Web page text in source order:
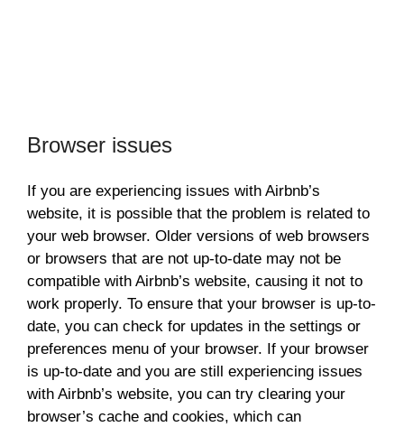
Browser issues
If you are experiencing issues with Airbnb’s
website, it is possible that the problem is related to
your web browser. Older versions of web browsers
or browsers that are not up-to-date may not be
compatible with Airbnb’s website, causing it not to
work properly. To ensure that your browser is up-to-
date, you can check for updates in the settings or
preferences menu of your browser. If your browser
is up-to-date and you are still experiencing issues
with Airbnb’s website, you can try clearing your
browser’s cache and cookies, which can